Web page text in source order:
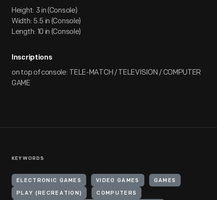
Height: 3 in (Console)
Width: 5.5 in (Console)
Length: 10 in (Console)
Inscriptions
on top of console: TELE-MATCH / TELEVISION / COMPUTER
GAME
KEYWORDS
ELECTRONIC GAMES VIDEO GAMES GAMES
PLAY (RECREATION) COMPUTERS